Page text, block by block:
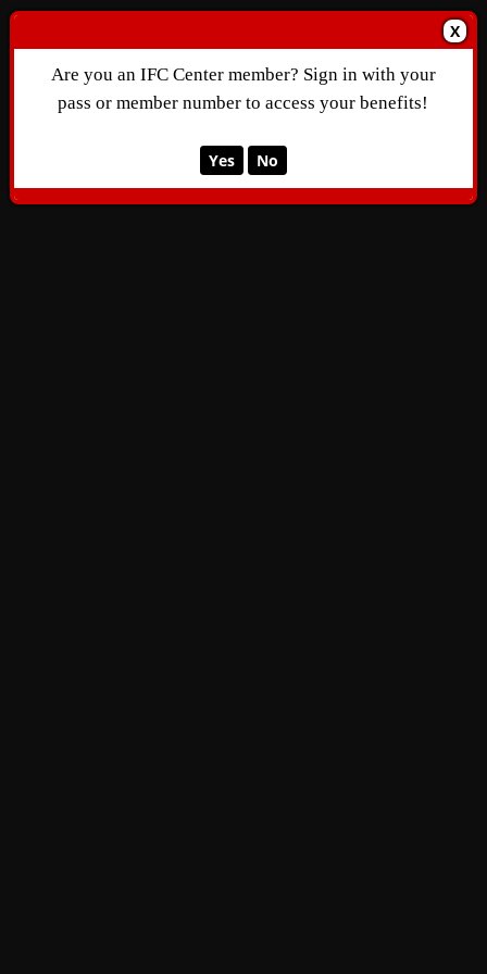
X
Are you an IFC Center member? Sign in with your
pass or member number to access your benefits!
Yes No